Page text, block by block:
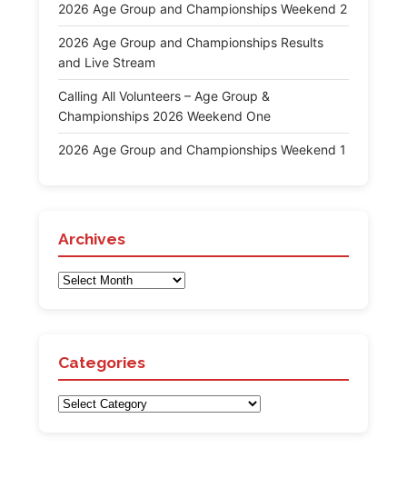
2026 Age Group and Championships Weekend 2
2026 Age Group and Championships Results
and Live Stream
Calling All Volunteers – Age Group &
Championships 2026 Weekend One
2026 Age Group and Championships Weekend 1
Archives
Archives
Categories
Categories